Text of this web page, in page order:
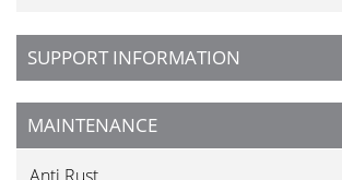
SUPPORT INFORMATION
MAINTENANCE